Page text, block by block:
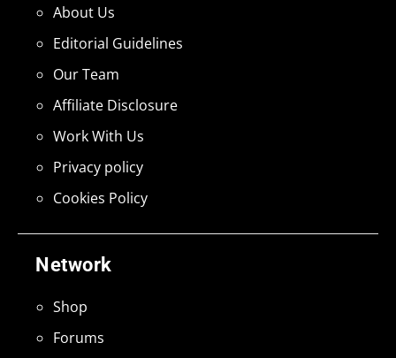
Network
Shop
Forums
About Us
Editorial Guidelines
Our Team
Affiliate Disclosure
Work With Us
Privacy policy
Cookies Policy